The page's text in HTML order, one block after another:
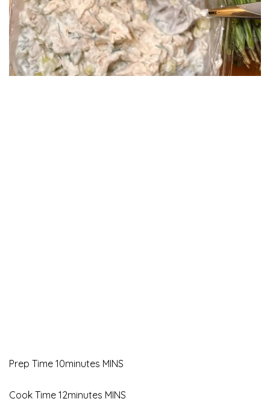
Prep Time 10minutes MINS
Cook Time 12minutes MINS